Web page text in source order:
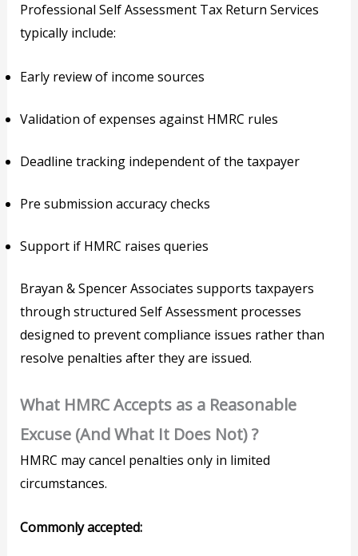
Professional Self Assessment Tax Return Services
typically include:
Early review of income sources
Validation of expenses against HMRC rules
Deadline tracking independent of the taxpayer
Pre submission accuracy checks
Support if HMRC raises queries
Brayan & Spencer Associates supports taxpayers
through structured Self Assessment processes
designed to prevent compliance issues rather than
resolve penalties after they are issued.
What HMRC Accepts as a Reasonable
Excuse (And What It Does Not) ?
HMRC may cancel penalties only in limited
circumstances.
Commonly accepted: